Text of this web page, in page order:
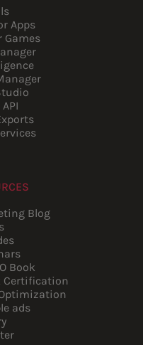
Apps
Games
Blog
Book
Certification
ads